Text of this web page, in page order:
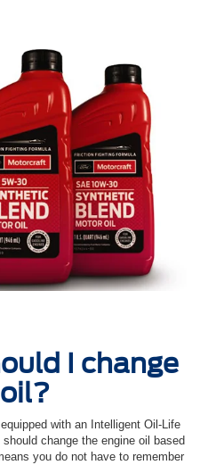
I change
with an Intelligent Oil‐Life
change the engine oil based
you do not have to remember